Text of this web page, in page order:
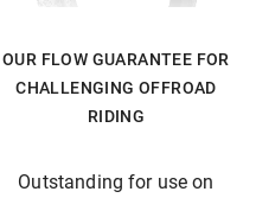
OUR FLOW GUARANTEE FOR
CHALLENGING OFFROAD
RIDING
Outstanding for use on